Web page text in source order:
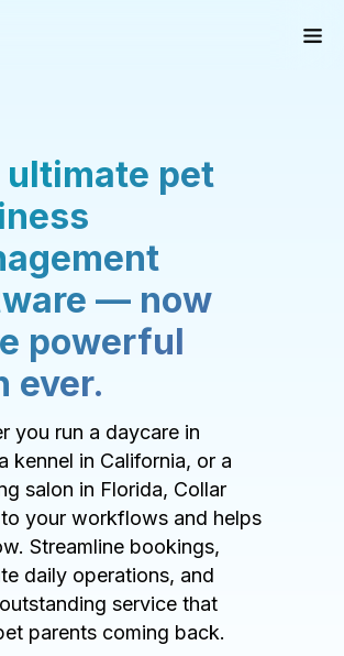
ultimate pet
— now
powerful
ever.
you run a daycare in
kennel in California, or a
salon in Florida, Collar
your workflows and helps
Streamline bookings,
daily operations, and
service that
parents coming back.